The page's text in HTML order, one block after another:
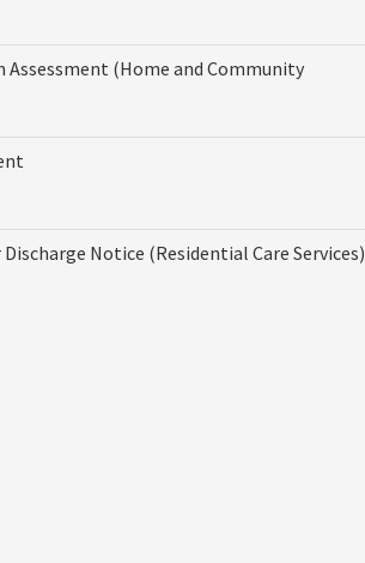
Assessment (Home and Community
Notice (Residential Care Services)